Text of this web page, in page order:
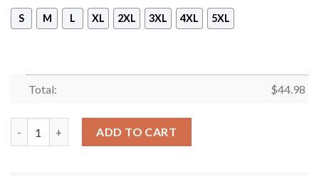
S M L XL 2XL 3XL 4XL 5XL
Total: $44.98
ADD TO CART